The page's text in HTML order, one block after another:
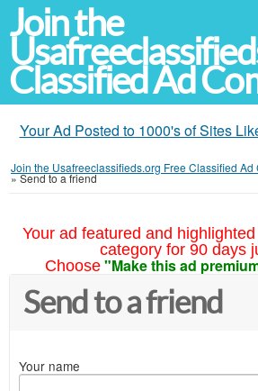
Join the
Classified Ad
Your Ad Posted to 1000's of Sites
Join the Usafreeclassifieds.org Free Classified Ad
»Send to a friend
Your ad featured and
category for 90 days
Choose "Make this ad
Send to a friend
Your name